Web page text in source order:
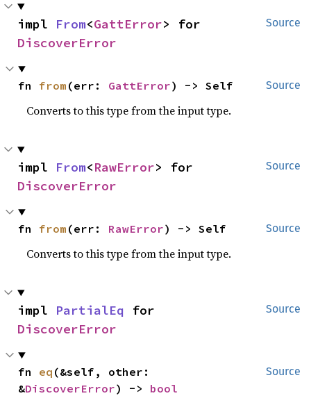
Source
impl From<GattError
DiscoverError
Source
fn from (err: GattError) -> Self
Converts to this type from the input type.
Source
impl From<RawError
DiscoverError
Source
fn from (err: RawError) -> Self
Converts to this type from the input type.
Source
impl PartialEq
DiscoverError
Source
fn eq (&self, other:
&DiscoverError) -> bool